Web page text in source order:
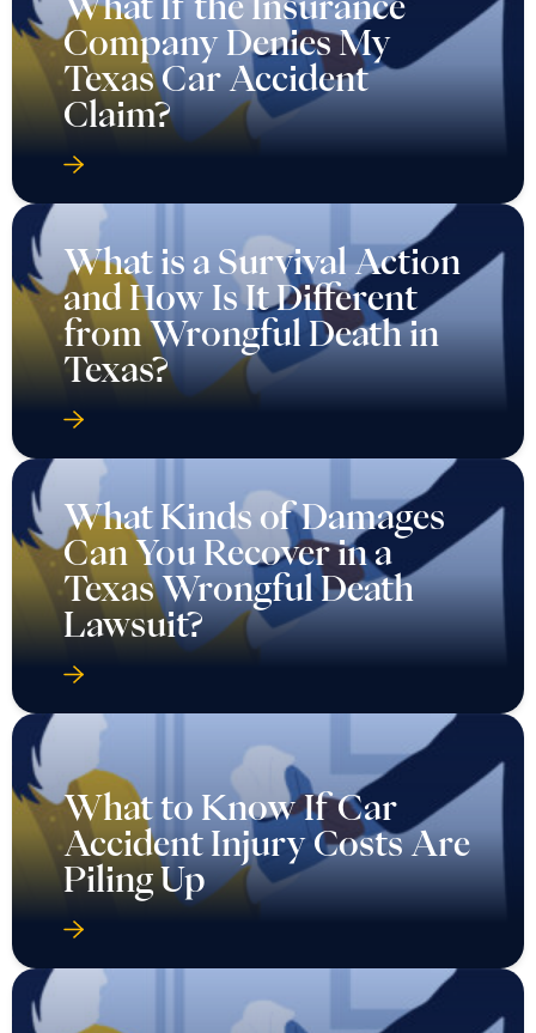
Company Denies My
Texas Car Accident
Claim?
What is a Survival Action
and How Is It Different
from Wrongful Death in
Texas?
What Kinds of Damages
Can You Recover in a
Texas Wrongful Death
Lawsuit?
What to Know If Car
Accident Injury Costs Are
Piling Up